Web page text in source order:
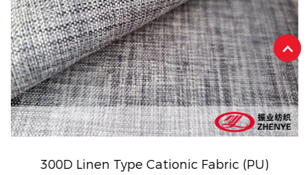
300D Linen Type Cationic Fabric (PU)